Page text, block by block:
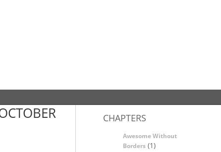
CHAPTERS
Awesome Without
Borders (1)